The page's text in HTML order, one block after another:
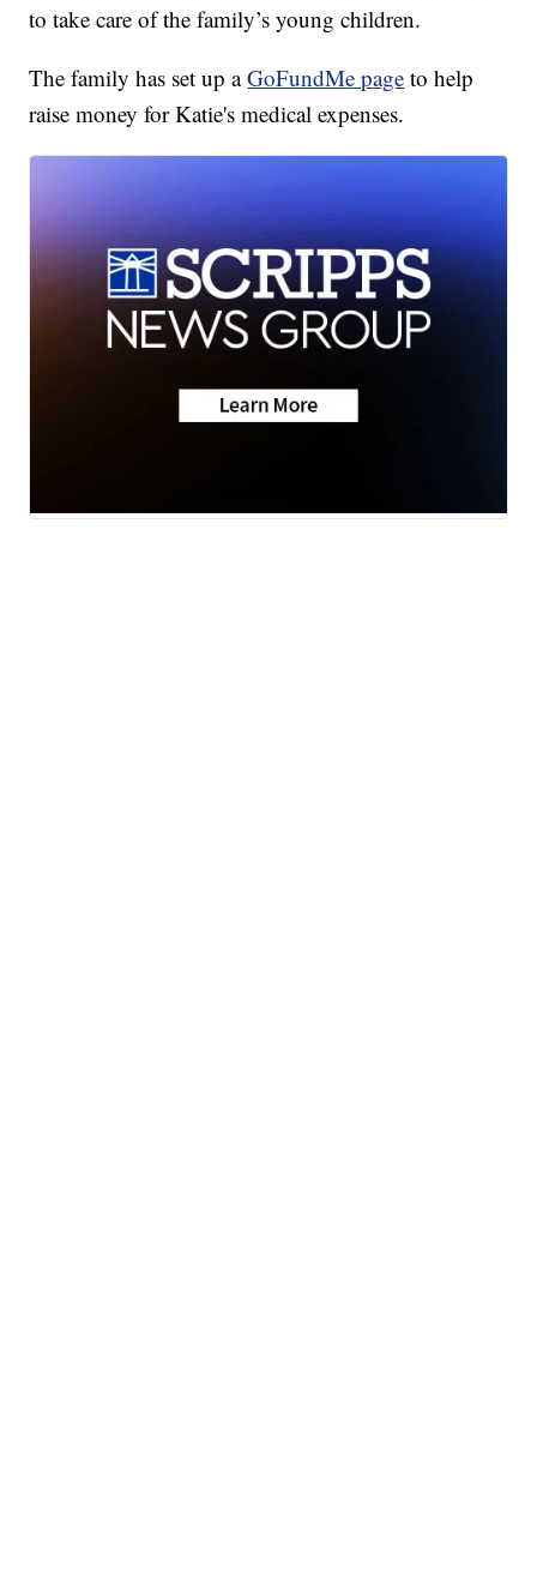
to take care of the family’s young children.
The family has set up aGoFundMe page to help
raise money for Katie's medical expenses.